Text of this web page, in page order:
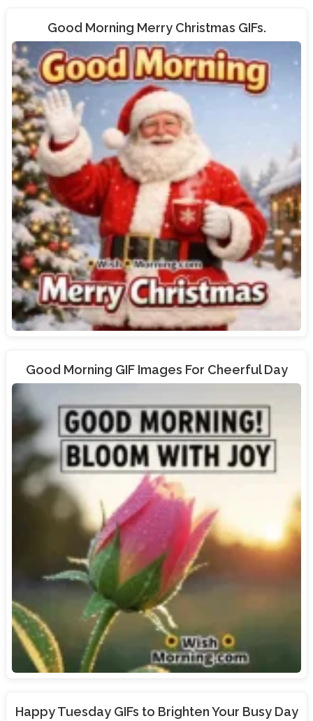
Good Morning Merry Christmas GIFs.
Good Morning GIF Images For Cheerful Day
Happy Tuesday GIFs to Brighten Your Busy Day